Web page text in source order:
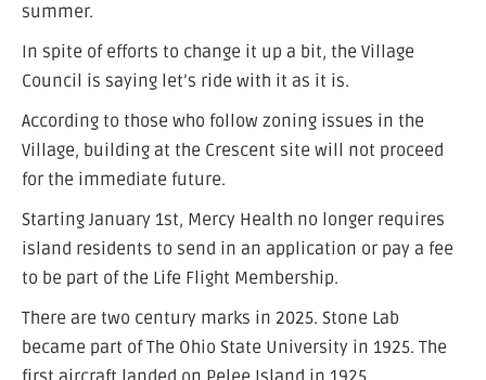
summer.
In spite of efforts to change it up a bit, the Village
Council is saying let’s ride with it as it is.
According to those who follow zoning issues in the
Village, building at the Crescent site will not proceed
for the immediate future.
Starting January 1st, Mercy Health no longer requires
island residents to send in an application or pay a fee
to be part of the Life Flight Membership.
There are two century marks in 2025. Stone Lab
became part of The Ohio State University in 1925. The